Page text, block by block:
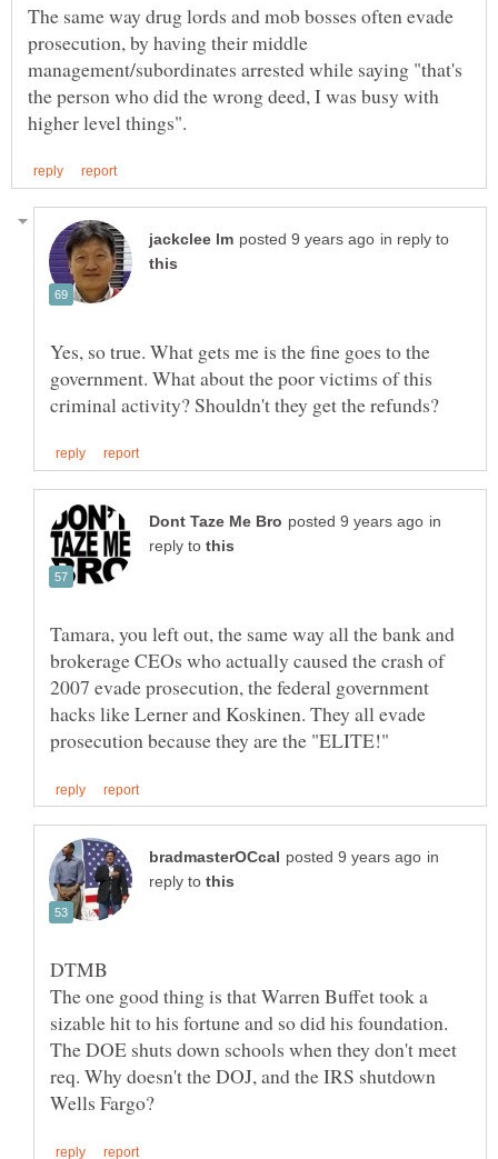
The same way drug lords and mob bosses often evade
prosecution, by having their middle
management/subordinates arrested while saying "that's
the person who did the wrong deed, I was busy with
in reply to
Yes, so true. What gets me is the fine goes to the
government. What about the poor victims of this
in
reply to
Tamara, you left out, the same way all the bank and
brokerage CEOs who actually caused the crash of
2007 evade prosecution, the federal government
hacks like Lerner and Koskinen. They all evade
in
reply to
The one good thing is that Warren Buffet took a
sizable hit to his fortune and so did his foundation.
The DOE shuts down schools when they don't meet
req. Why doesn't the DOJ, and the IRS shutdown